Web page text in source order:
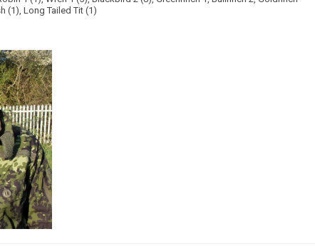
(1), Long Tailed Tit (1)